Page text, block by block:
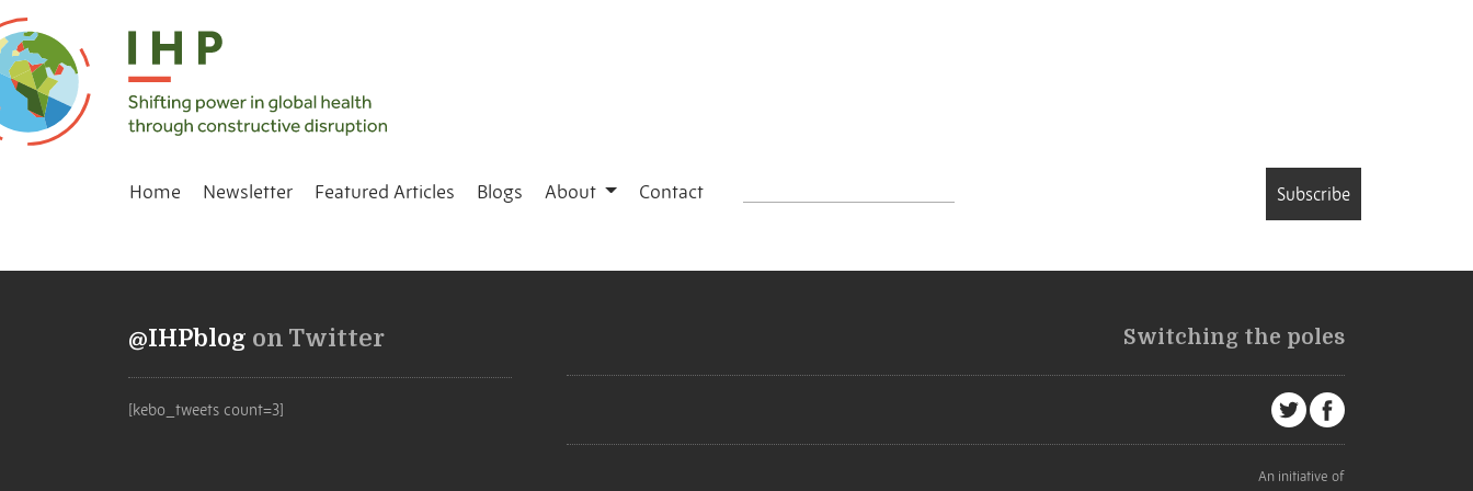
Home Newsletter Featured Articles Blogs About Contact Subscribe
@IHPblog on Twitter
[kebo_tweets count=3]
Switching the poles
An initiative of